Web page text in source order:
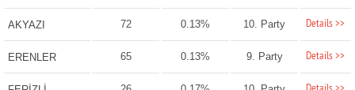
AKYAZI 72 0.13% 10. Party Details >>
ERENLER 65 0.13% 9. Party Details >>